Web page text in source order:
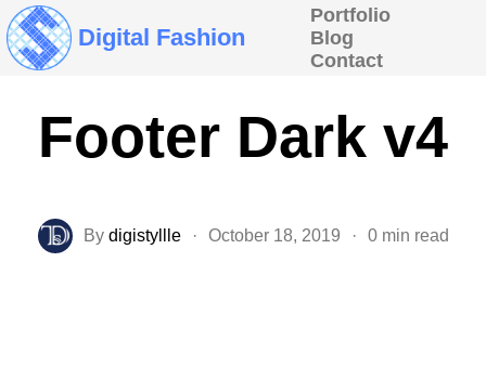
Digital Fashion
Portfolio
Blog
Contact
Footer Dark v4
By digistyllle · October 18, 2019 · 0 min read